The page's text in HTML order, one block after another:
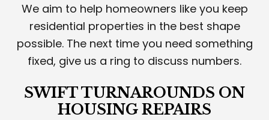
We aim to help homeowners like you keep
residential properties in the best shape
possible. The next time you need something
fixed, give us a ring to discuss numbers.
SWIFT TURNAROUNDS ON
HOUSING REPAIRS